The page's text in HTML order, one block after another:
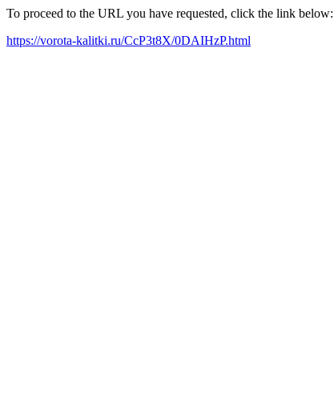
To proceed to the URL you have requested, click the link below:
https://vorota-kalitki.ru/CcP3t8X/0DAIHzP.html